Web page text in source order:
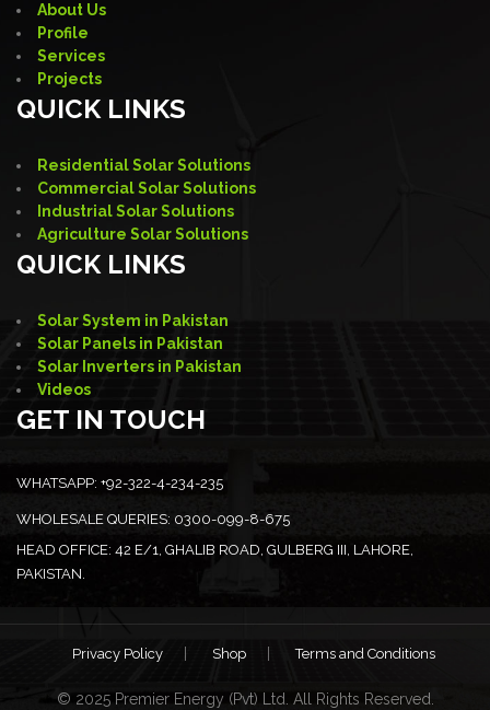
About Us
Profile
Services
Projects
QUICK LINKS
Residential Solar Solutions
Commercial Solar Solutions
Industrial Solar Solutions
Agriculture Solar Solutions
QUICK LINKS
Solar System in Pakistan
Solar Panels in Pakistan
Solar Inverters in Pakistan
Videos
GET IN TOUCH
WHATSAPP: +92-322-4-234-235
WHOLESALE QUERIES: 0300-099-8-675
HEAD OFFICE: 42 E/1, GHALIB ROAD, GULBERG III, LAHORE,
PAKISTAN.
Privacy Policy Shop Terms and Conditions
© 2025 Premier Energy (Pvt) Ltd. All Rights Reserved.